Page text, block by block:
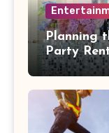
Planning
Party